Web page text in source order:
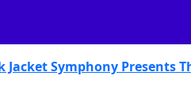
Jacket Symphony Presents